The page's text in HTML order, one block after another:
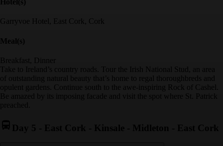
Hotel(s)
Garryvoe Hotel, East Cork, Cork
Meal(s)
Breakfast, Dinner
Take to Ireland’s country roads. Tour the Irish National Stud, an area
of outstanding natural beauty that’s home to regal thoroughbreds and
opulent gardens. Continue south to the awe-inspiring Rock of Cashel.
Be amazed by its imposing facade and visit the spot where St. Patrick